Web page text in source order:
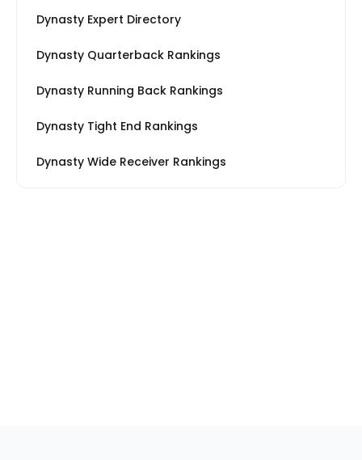
Dynasty Expert Directory
Dynasty Quarterback Rankings
Dynasty Running Back Rankings
Dynasty Tight End Rankings
Dynasty Wide Receiver Rankings